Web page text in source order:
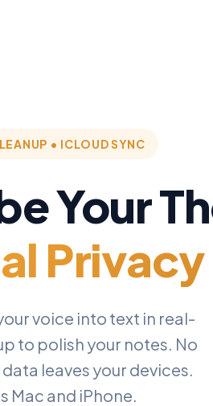
• ICLOUD SYNC
Your
Privacy
voice into text in real-
to polish your notes. No
leaves your devices.
Mac and iPhone.